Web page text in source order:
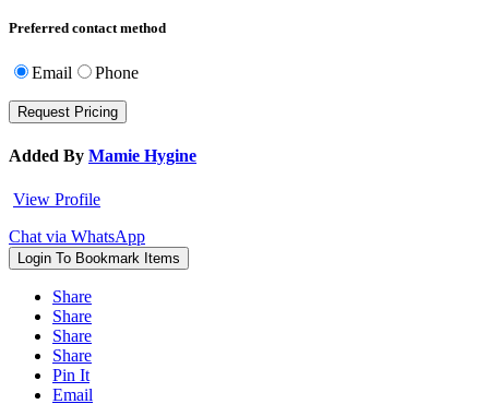
Preferred contact method
Email Phone
Added By Mamie Hygine
View Profile
Chat via WhatsApp
Login To Bookmark Items
Share
Share
Share
Share
Pin It
Email